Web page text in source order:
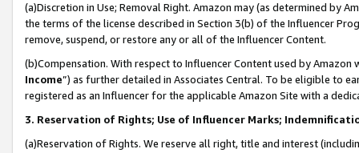
(a)Discretion in Use; Removal Right. Amazon may (as determined by
the terms of the license described in Section 3(b) of the Influencer
remove, suspend, or restore any or all of the Influencer Content.
(b)Compensation. With respect to Influencer Content used by
Income”) as further detailed in Associates Central. To be eligible to
registered as an Influencer for the applicable Amazon Site with a
3. Reservation of Rights; Use of Influencer Marks;
(a)Reservation of Rights. We reserve all right, title and interest